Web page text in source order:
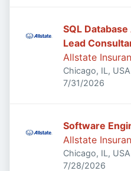
SQL
Lead
Allstate
Chicago, IL, USA
Published:
7/31/2026
Software
Allstate
Chicago, IL, USA
Published:
7/28/2026